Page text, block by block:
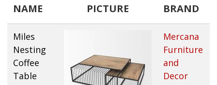
NAME PICTURE BRAND
Miles
Nesting
Coffee
Table
Mercana
Furniture
and
Decor